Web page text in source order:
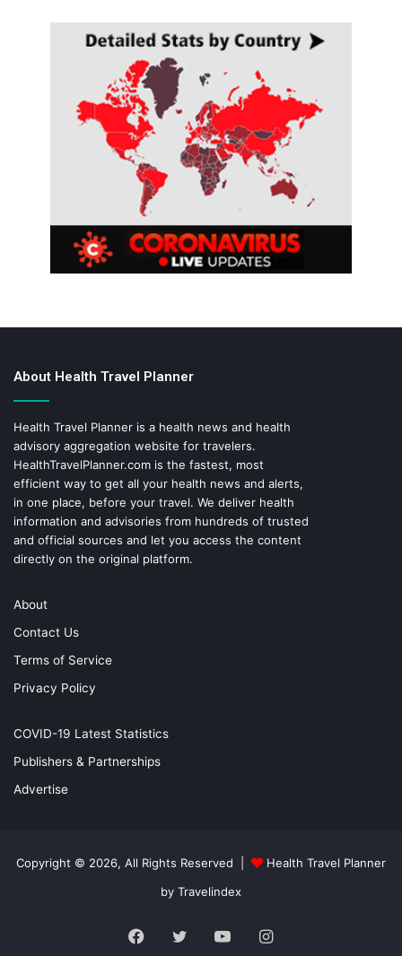
About Health Travel Planner
Health Travel Planner is a health news and health
advisory aggregation website for travelers.
HealthTravelPlanner.com is the fastest, most
efficient way to get all your health news and alerts,
in one place, before your travel. We deliver health
information and advisories from hundreds of trusted
and official sources and let you access the content
directly on the original platform.
About
Contact Us
Terms of Service
Privacy Policy
COVID-19 Latest Statistics
Publishers & Partnerships
Advertise
Copyright © 2026, All Rights Reserved |
Health Travel Planner
by Travelindex
Facebook
TwitterYouTubeInstagram